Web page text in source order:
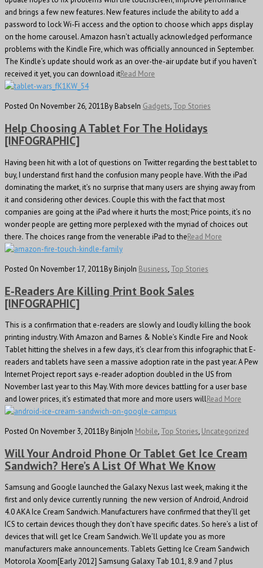
and brings a few new features. New features include the ability to add a
password to lock Wi-Fi access and the option to choose which apps display
on the home carousel. Amazon hasn’t actually acknowledged performance
problems with the Kindle Fire, which was officially announced in September.
The Kindle’s update should work as an over-the-air update but if you haven’t
received it yet, you can download itRead More
Posted On November 26, 2011By BabseIn Gadgets, Top Stories
Help Choosing A Tablet For The Holidays
[INFOGRAPHIC]
Having been hit with a lot of questions on Twitter regarding the best tablet to
buy, I understand first hand the confusion many people have. With the iPad
dominating the market, it’s no surprise that many users are shying away from
it and considering other devices. Couple this with the fact that most
companies are going at the iPad where it hurts the most; Price points, it’s no
wonder people are getting more perplexed with the myriad of choices out
there. The choices range from the venerable iPad to theRead More
Posted On November 17, 2011By BinjoIn Business, Top Stories
E-Readers Are Killing Print Book Sales
[INFOGRAPHIC]
This is a confirmation that e-readers are slowly and loudly killing the book
printing industry. With Amazon and Barnes & Noble’s Kindle Fire and Nook
Tablet hitting the shelves in a few days, it’s clear from this infographic that E-
readers and tablets have seen a massive adoption rate in the past year. A Pew
Internet Project report says e-reader adoption doubled in the US from
November last year to this May. With more devices battling for a user base
and lower prices, it’s estimated that more and more users willRead More
Posted On November 3, 2011By BinjoIn Mobile, Top Stories, Uncategorized
Will Your Android Phone Or Tablet Get Ice Cream
Sandwich? Here’s A List Of What We Know
Samsung and Google launched the Galaxy Nexus last week, making it the
first and only device currently running the new version of Android, Android
4.0 AKA Ice Cream Sandwich. Manufacturers have confirmed that they’ll get
ICS to certain devices though they don’t have specific dates. So here’s a list of
devices that will get Ice Cream Sandwich. We’ll update you as more
manufacturers make announcements. Tablets Getting Ice Cream Sandwich
Motorola Xoom[Early 2012] Samsung Galaxy Tab 10.1, 8.9 and 7 plus